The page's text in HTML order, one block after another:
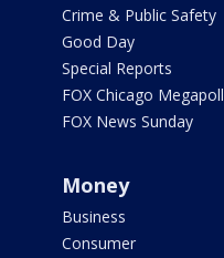
Crime & Public Safety
Good Day
Special Reports
FOX Chicago Megapoll
FOX News Sunday
Money
Business
Consumer